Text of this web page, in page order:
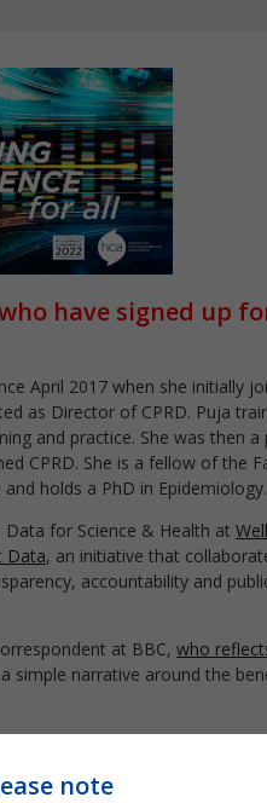
have signed up
April 2017 when she initially
as Director of CPRD. Puja
and practice. She was then a
CPRD. She is a fellow of the
holds a PhD in Epidemiology.
Data for Science & Health at
Data, an initiative that
accountability and
at BBC, who
simple narrative around the
Communications atReal
note